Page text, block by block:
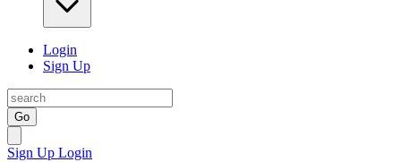
Login
Sign Up
Go
Sign Up Login